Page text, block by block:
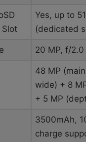
Slot
Yes, up to
(dedicated
20 MP, f/2.0
48 MP
wide) + 8
+ 5 MP
3500mAh,
charge